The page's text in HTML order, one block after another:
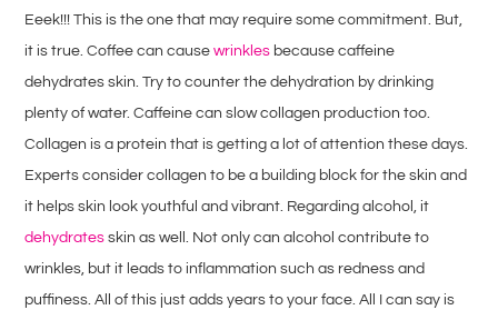
Eeek!!! This is the one that may require some commitment. But,
it is true. Coffee can causewrinkles because caffeine
dehydrates skin. Try to counter the dehydration by drinking
plenty of water. Caffeine can slow collagen production too.
Collagen is a protein that is getting a lot of attention these days.
Experts consider collagen to be a building block for the skin and
it helps skin look youthful and vibrant. Regarding alcohol, it
dehydrates skin as well. Not only can alcohol contribute to
wrinkles, but it leads to inflammation such as redness and
puffiness. All of this just adds years to your face. All I can say is